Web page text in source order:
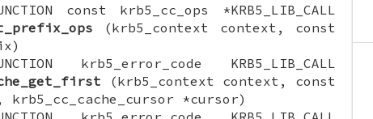
const krb5_cc_ops *KRB5_LIB_CALL
(krb5_context context, const
krb5_error_code KRB5_LIB_CALL
(krb5_context context, const
*cursor)